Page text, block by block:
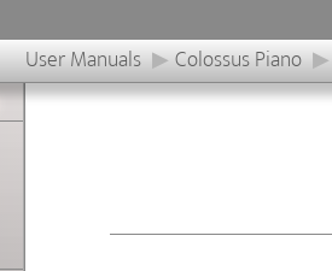
User Manuals Colossus Piano